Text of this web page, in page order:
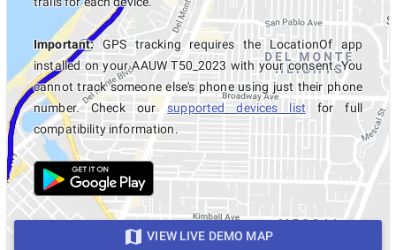
Important:GPS tracking requires the LocationOf app
installed on your AAUW T50_2023 with your consent. You
cannot track someone else's phone using just their phone
number. Check oursupported devices list for full
compatibility information.
VIEW LIVE DEMO MAP